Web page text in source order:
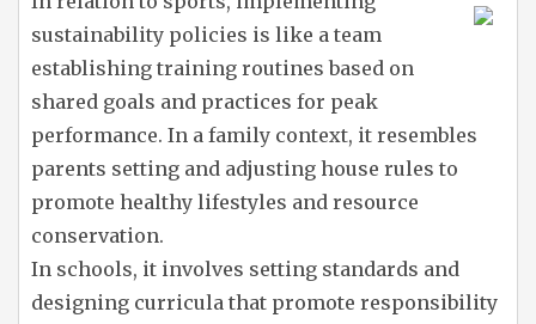
sustainability policies is like a team
establishing training routines based on
shared goals and practices for peak
performance. In a family context, it resembles
parents setting and adjusting house rules to
promote healthy lifestyles and resource
conservation.
In schools, it involves setting standards and
designing curricula that promote responsibility